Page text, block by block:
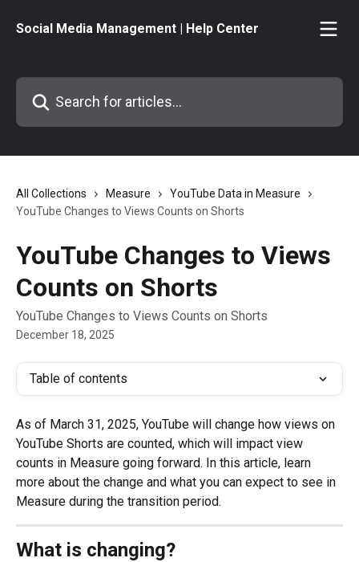
Social Media Management | Help Center
Search for articles...
All Collections Measure
YouTube Data in Measure
YouTube Changes to Views Counts on Shorts
YouTube Changes to Views
Counts on Shorts
YouTube Changes to Views Counts on Shorts
December 18, 2025
Table of contents
As of March 31, 2025, YouTube will change how views on
YouTube Shorts are counted, which will impact view
counts in Measure going forward. In this article, learn
more about the change and what you can expect to see in
Measure during the transition period.
What is changing?